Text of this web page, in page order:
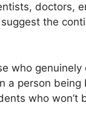
doctors,
the
who
a person
who won’t